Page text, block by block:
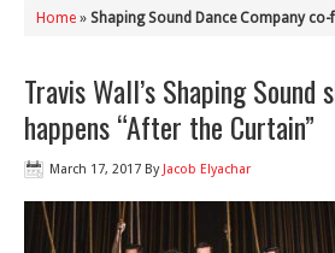
Home » Shaping Sound Dance Company
Travis Wall’s Shaping Sound
happens “After the Curtain”
March 17, 2017 By Jacob Elyachar